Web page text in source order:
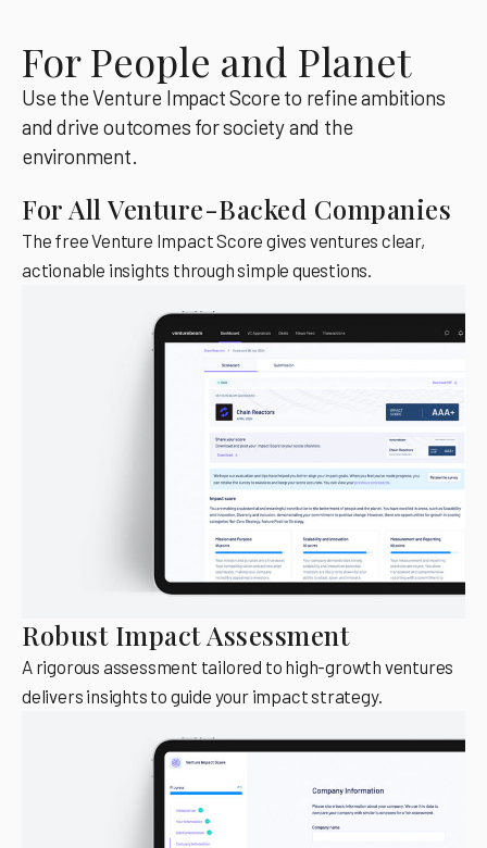
For People and Planet
Use the Venture Impact Score to refine ambitions
and drive outcomes for society and the
environment.
For All Venture-Backed Companies
The free Venture Impact Score gives ventures clear,
actionable insights through simple questions.
Robust Impact Assessment
A rigorous assessment tailored to high-growth ventures
delivers insights to guide your impact strategy.